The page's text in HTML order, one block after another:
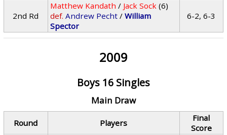
2nd Rd
Matthew Kandath / Jack Sock (6)
def. Andrew Pecht /William
Spector
6-2, 6-3
2009
Boys 16 Singles
Main Draw
Round Players
Final
Score